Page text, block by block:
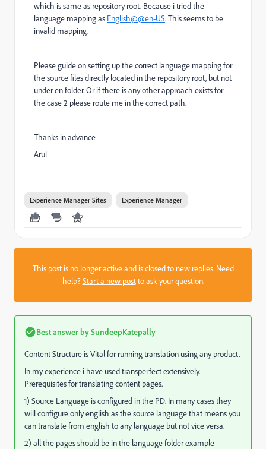
which is same as repository root. Because i tried the
language mapping as English@@en-US. This seems to be
invalid mapping.
Please guide on setting up the correct language mapping for
the source files directly located in the repository root, but not
under en folder. Or if there is any other approach exists for
the case 2 please route me in the correct path.
Thanks in advance
Arul
Experience Manager Sites Experience Manager
This post is no longer active and is closed to new replies. Need
help?Start a new postto ask your question.
Best answer bySundeepKatepally
Content Structure is Vital for running translation using any product.
In my experience i have used transperfect extensively.
Prerequisites for translating content pages.
1) Source Language is configured in the PD. In many cases they
will configure only english as the source language that means you
can translate from english to any language but not vice versa.
2) all the pages should be in the language folder example